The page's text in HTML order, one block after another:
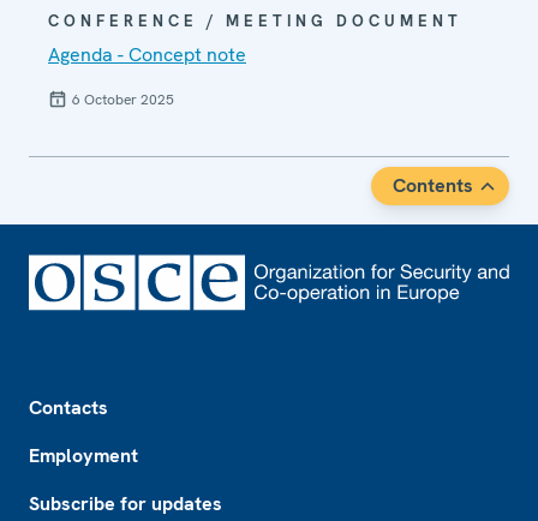
CONFERENCE / MEETING DOCUMENT
Agenda - Concept note
6 October 2025
Contents
Contacts
Employment
Subscribe for updates